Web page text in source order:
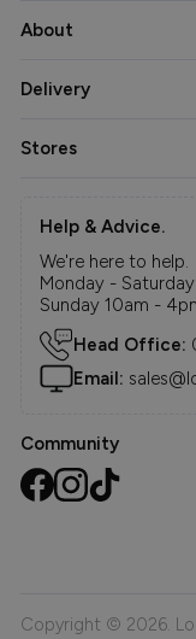
About
Delivery
Stores
Help & Advice.
We're here to help.
Monday -
Sunday 10am -
Head Office:
Email:
Community
Copyright © 2026.